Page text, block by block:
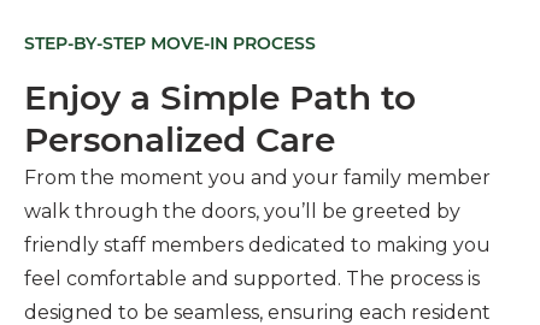
STEP-BY-STEP MOVE-IN PROCESS
Enjoy a Simple Path to
Personalized Care
From the moment you and your family member
walk through the doors, you’ll be greeted by
friendly staff members dedicated to making you
feel comfortable and supported. The process is
designed to be seamless, ensuring each resident